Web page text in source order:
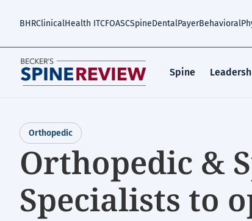
BHRClinicalHealth ITCFOASCSpineDentalPayerBehavioral
Spine
Orthopedic
Orthopedic &
Specialists to